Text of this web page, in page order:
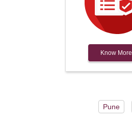
Know More
Pune